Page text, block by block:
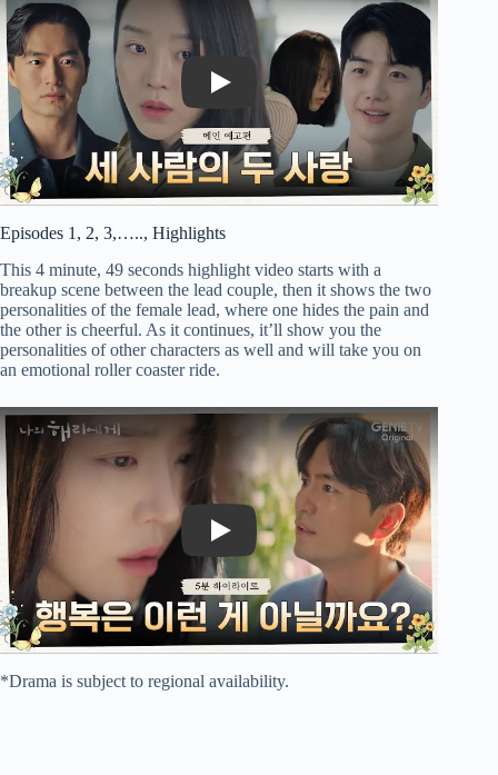
Play
Episodes 1, 2, 3,….., Highlights
This 4 minute, 49 seconds highlight video starts with a
breakup scene between the lead couple, then it shows the two
personalities of the female lead, where one hides the pain and
the other is cheerful. As it continues, it’ll show you the
personalities of other characters as well and will take you on
an emotional roller coaster ride.
Play
*Drama is subject to regional availability.